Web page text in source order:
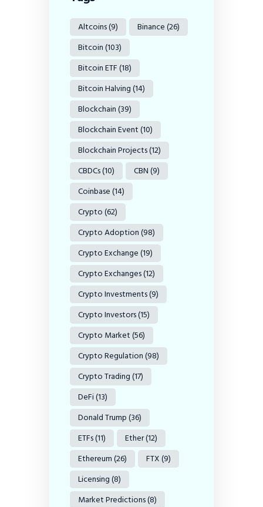
Altcoins(9) Binance(26)
Bitcoin(103)
Bitcoin ETF(18)
Bitcoin Halving(14)
Blockchain(39)
Blockchain Event(10)
Blockchain Projects(12)
CBDCs(10) CBN(9)
Coinbase(14)
Crypto(62)
Crypto Adoption(98)
Crypto Exchange(19)
Crypto Exchanges(12)
Crypto Investments(9)
Crypto Investors(15)
Crypto Market(56)
Crypto Regulation(98)
Crypto Trading(17)
DeFi(13)
Donald Trump(36)
ETFs(11) Ether(12)
Ethereum(26) FTX(9)
Licensing(8)
Market Predictions(8)